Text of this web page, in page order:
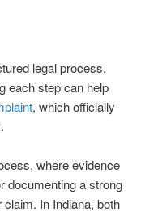
legal process.
each step can help
, which officially
where evidence
documenting a strong
In Indiana, both